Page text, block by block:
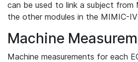
can be used to link a subject from
the other modules in the MIMIC-
Machine
Machine measurements for each